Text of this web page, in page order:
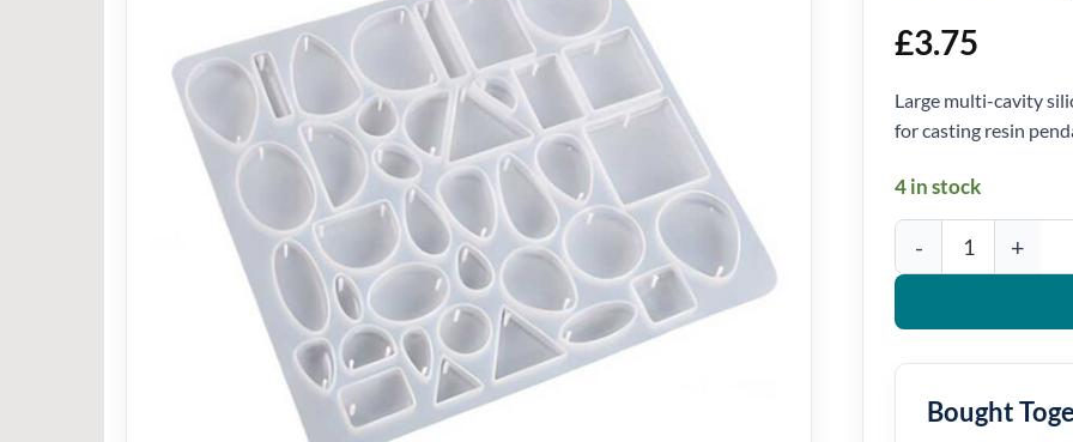
£3.75
Large multi-cavity
for casting resin
4 in stock
Mixed Shape Pendant
Bought